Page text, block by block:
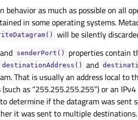
as much as possible on all
in some operating systems.
will be silently
and senderPort()
properties contain
destinationAddress() and
That is usually an address local to
as “255.255.255.255”) or an
determine if the datagram was sent
it was sent to multiple destinations.